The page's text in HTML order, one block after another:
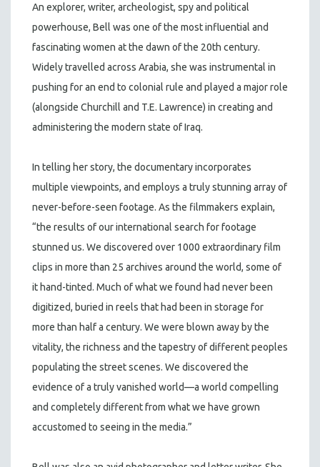
An explorer, writer, archeologist, spy and political
powerhouse, Bell was one of the most influential and
fascinating women at the dawn of the 20th century.
Widely travelled across Arabia, she was instrumental in
pushing for an end to colonial rule and played a major role
(alongside Churchill and T.E. Lawrence) in creating and
administering the modern state of Iraq.
In telling her story, the documentary incorporates
multiple viewpoints, and employs a truly stunning array of
never-before-seen footage. As the filmmakers explain,
“the results of our international search for footage
stunned us. We discovered over 1000 extraordinary film
clips in more than 25 archives around the world, some of
it hand-tinted. Much of what we found had never been
digitized, buried in reels that had been in storage for
more than half a century. We were blown away by the
vitality, the richness and the tapestry of different peoples
populating the street scenes. We discovered the
evidence of a truly vanished world—a world compelling
and completely different from what we have grown
accustomed to seeing in the media.”